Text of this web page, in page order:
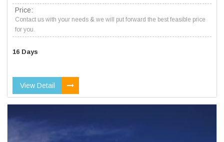
Price:
Contact us with your needs & we will put forward the best feasible price
for you.
16 Days
View Detail